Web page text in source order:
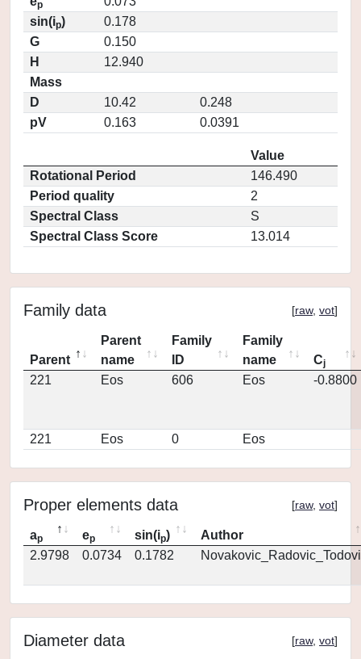
p
sin(ip)
0.178
G
0.150
H
12.940
Mass
D
10.42
0.248
pV
0.163 0.0391
Value
Rotational Period
146.490
Period quality
2
Spectral Class
S
Spectral Class Score
13.014
Family data [raw, vot]
Parent
Parent
name
Family
ID
Family
name
Cj
221 Eos 606 Eos -0.8800
221 Eos 0 Eos
Proper elements data [raw, vot]
ap ep sin(ip)
Author
2.9798
0.0734 0.1782
Diameter data [raw, vot]